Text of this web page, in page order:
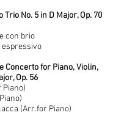
Trio No. 5 in D Major, Op. 70
con brio
espressivo
Concerto for Piano, Violin,
Op. 56
(Arr.for Piano)